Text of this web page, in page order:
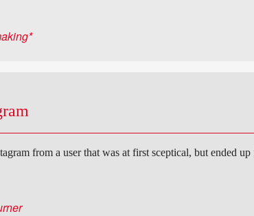
from a user that was at first sceptical, but ended